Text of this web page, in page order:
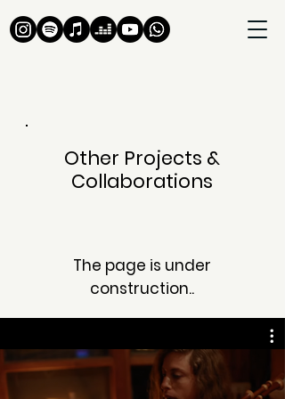
Other Projects &
Collaborations
The page is under
construction..